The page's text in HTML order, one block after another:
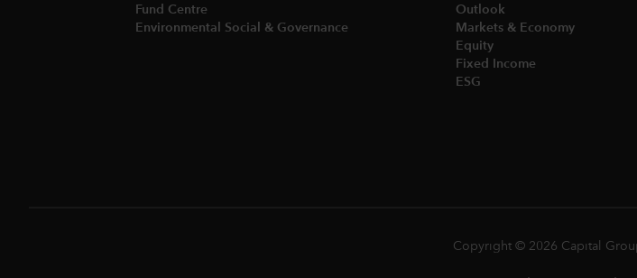
Fund Centre
Environmental Social & Governance​
Outlook
Markets & Economy​
Equity
Fixed Income
ESG
Copyright © 2026 Capital